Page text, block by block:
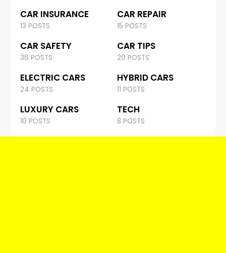
CAR INSURANCE
13 POSTS
CAR REPAIR
15 POSTS
CAR SAFETY
36 POSTS
CAR TIPS
20 POSTS
ELECTRIC CARS
24 POSTS
HYBRID CARS
11 POSTS
LUXURY CARS
10 POSTS
TECH
8 POSTS